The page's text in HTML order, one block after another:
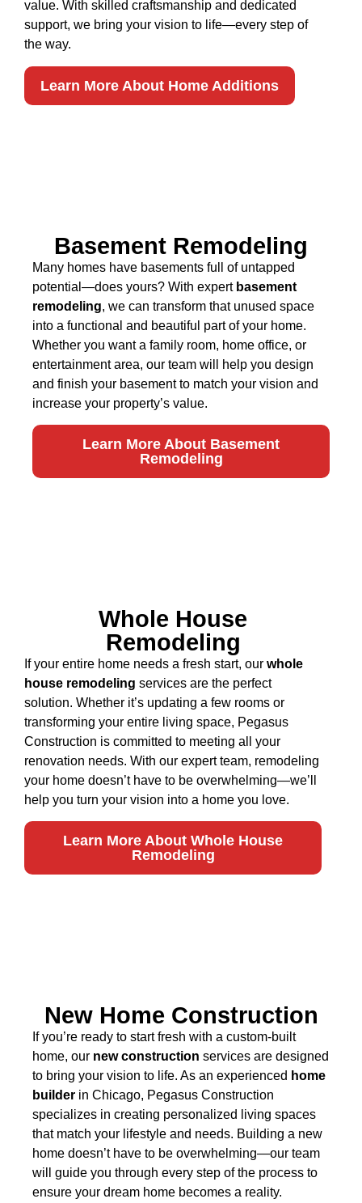
value. With skilled craftsmanship and dedicated
support, we bring your vision to life—every step of
the way.
Learn More About Home Additions
Basement Remodeling
Many homes have basements full of untapped
potential—does yours? With expert basement
remodeling, we can transform that unused space
into a functional and beautiful part of your home.
Whether you want a family room, home office, or
entertainment area, our team will help you design
and finish your basement to match your vision and
increase your property’s value.
Learn More About Basement
Remodeling
Whole House
Remodeling
If your entire home needs a fresh start, our whole
house remodeling services are the perfect
solution. Whether it’s updating a few rooms or
transforming your entire living space, Pegasus
Construction is committed to meeting all your
renovation needs. With our expert team, remodeling
your home doesn’t have to be overwhelming—we’ll
help you turn your vision into a home you love.
Learn More About Whole House
Remodeling
New Home Construction
If you’re ready to start fresh with a custom-built
home, our new construction services are designed
to bring your vision to life. As an experienced home
builder in Chicago, Pegasus Construction
specializes in creating personalized living spaces
that match your lifestyle and needs. Building a new
home doesn’t have to be overwhelming—our team
will guide you through every step of the process to
ensure your dream home becomes a reality.